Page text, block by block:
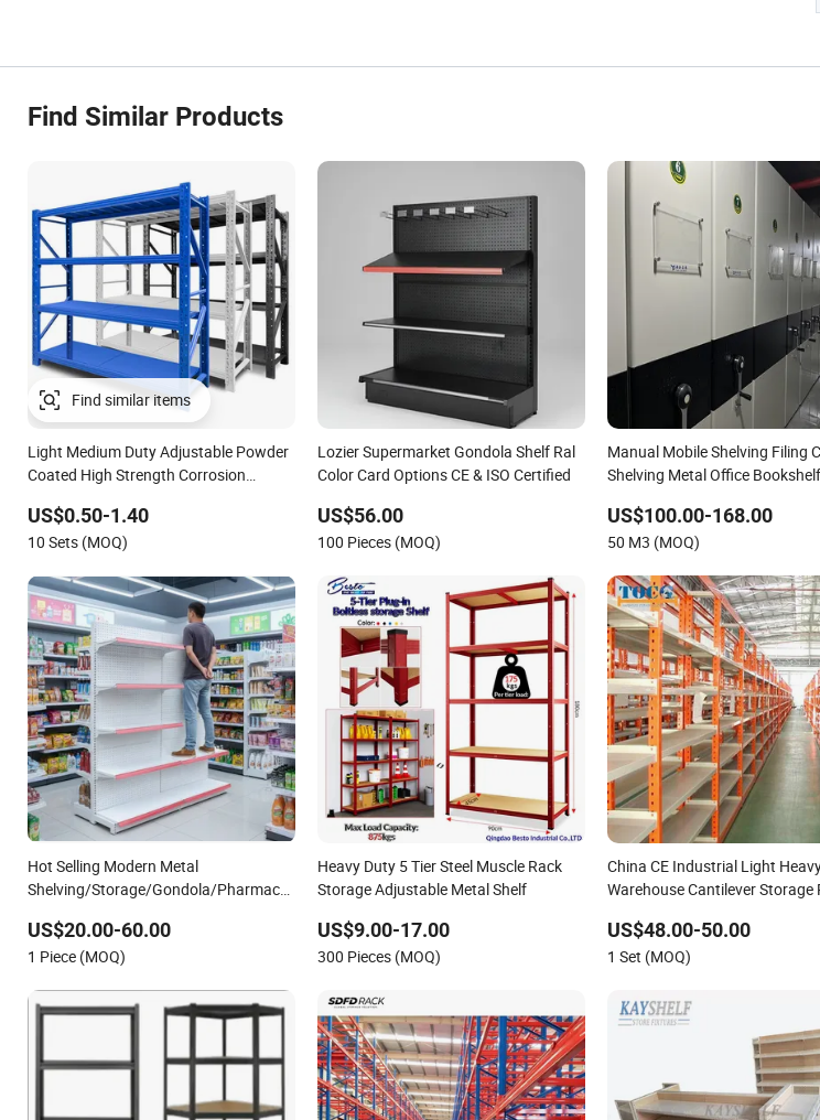
Find Similar Products
Find similar items
Light Medium Duty Adjustable Powder
Coated High Strength Corrosion
Storage
US$0.50-1.40
10 Sets (MOQ)
Lozier Supermarket Gondola Shelf Ral
Color Card Options CE & ISO Certified
US$56.00
100 Pieces (MOQ)
Manual Mobile Shelving Filing
Shelving Metal Office Bookshelf
US$100.00-168.00
50 M3 (MOQ)
Hot Selling Modern Metal
Shelving/Storage/Gondola/Pharmacy
Rack/Display/Book/Used Supermarket
Shelf of Retail
US$20.00-60.00
1 Piece (MOQ)
Heavy Duty 5 Tier Steel Muscle Rack
Storage Adjustable Metal Shelf
US$9.00-17.00
300 Pieces (MOQ)
China CE Industrial Light
Warehouse Cantilever Storage
US$48.00-50.00
1 Set (MOQ)